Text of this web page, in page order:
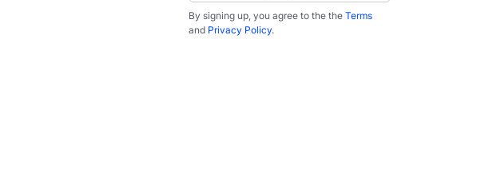
By signing up, you agree to the the Terms
and Privacy Policy.